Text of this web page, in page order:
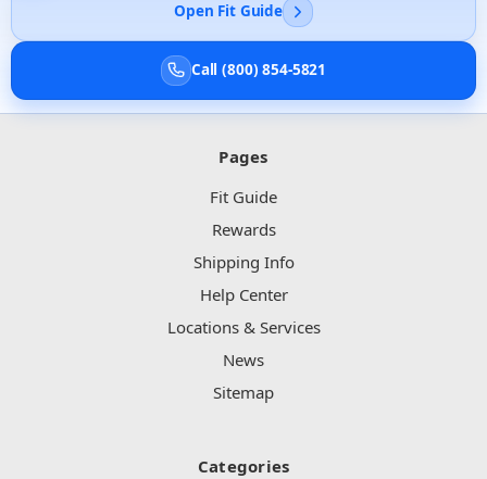
Open Fit Guide
Call (800) 854-5821
Pages
Fit Guide
Rewards
Shipping Info
Help Center
Locations & Services
News
Sitemap
Categories